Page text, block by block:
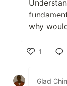
why
1
Glad